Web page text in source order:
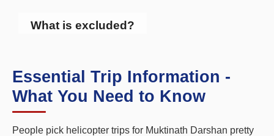
What is excluded?
Essential Trip Information -
What You Need to Know
People pick helicopter trips for Muktinath Darshan pretty